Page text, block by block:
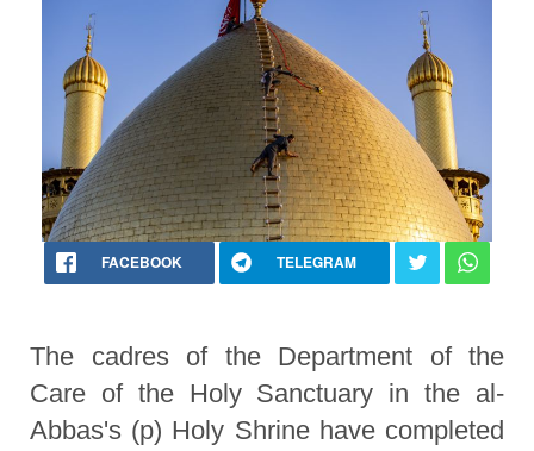
FACEBOOK TELEGRAM
The cadres of the Department of the
Care of the Holy Sanctuary in the al-
Abbas's (p) Holy Shrine have completed